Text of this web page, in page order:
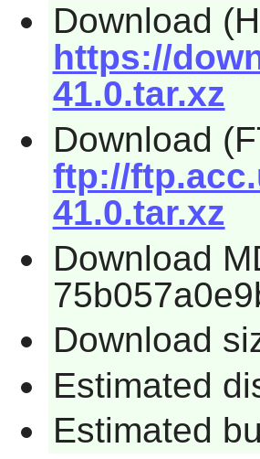
Download
https://
41.0.tar.xz
Download
ftp://
41.0.tar.xz
Download
Download
Estimated
Estimated